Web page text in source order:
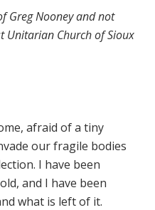
Greg Nooney and not
Unitarian Church of Sioux
afraid of a tiny
our fragile bodies
I have been
and I have been
what is left of it.